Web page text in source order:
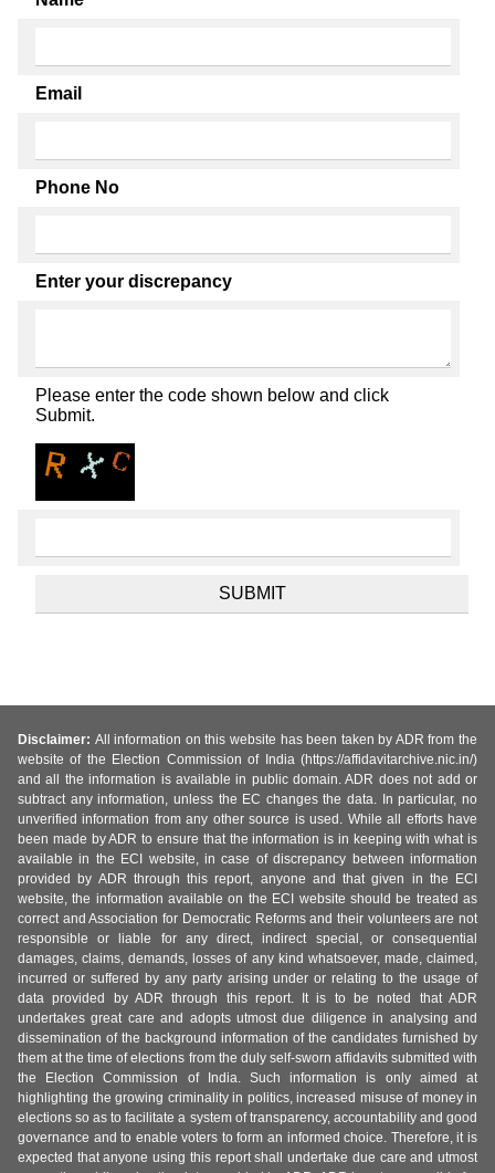
Email
Phone No
Enter your discrepancy
Please enter the code shown below and click
Submit.
Disclaimer: All information on this website has been taken by ADR from the
website of the Election Commission of India (https://affidavitarchive.nic.in/)
and all the information is available in public domain. ADR does not add or
subtract any information, unless the EC changes the data. In particular, no
unverified information from any other source is used. While all efforts have
been made by ADR to ensure that the information is in keeping with what is
available in the ECI website, in case of discrepancy between information
provided by ADR through this report, anyone and that given in the ECI
website, the information available on the ECI website should be treated as
correct and Association for Democratic Reforms and their volunteers are not
responsible or liable for any direct, indirect special, or consequential
damages, claims, demands, losses of any kind whatsoever, made, claimed,
incurred or suffered by any party arising under or relating to the usage of
data provided by ADR through this report. It is to be noted that ADR
undertakes great care and adopts utmost due diligence in analysing and
dissemination of the background information of the candidates furnished by
them at the time of elections from the duly self-sworn affidavits submitted with
the Election Commission of India. Such information is only aimed at
highlighting the growing criminality in politics, increased misuse of money in
elections so as to facilitate a system of transparency, accountability and good
governance and to enable voters to form an informed choice. Therefore, it is
expected that anyone using this report shall undertake due care and utmost